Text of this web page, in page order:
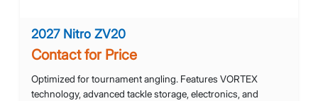
2027 Nitro ZV20
Contact for Price
Optimized for tournament angling. Features VORTEX
technology, advanced tackle storage, electronics, and